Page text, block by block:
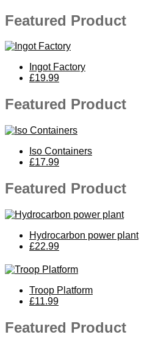
Featured Product
Ingot Factory
£19.99
Featured Product
Iso Containers
£17.99
Featured Product
Hydrocarbon power plant
£22.99
Troop Platform
£11.99
Featured Product